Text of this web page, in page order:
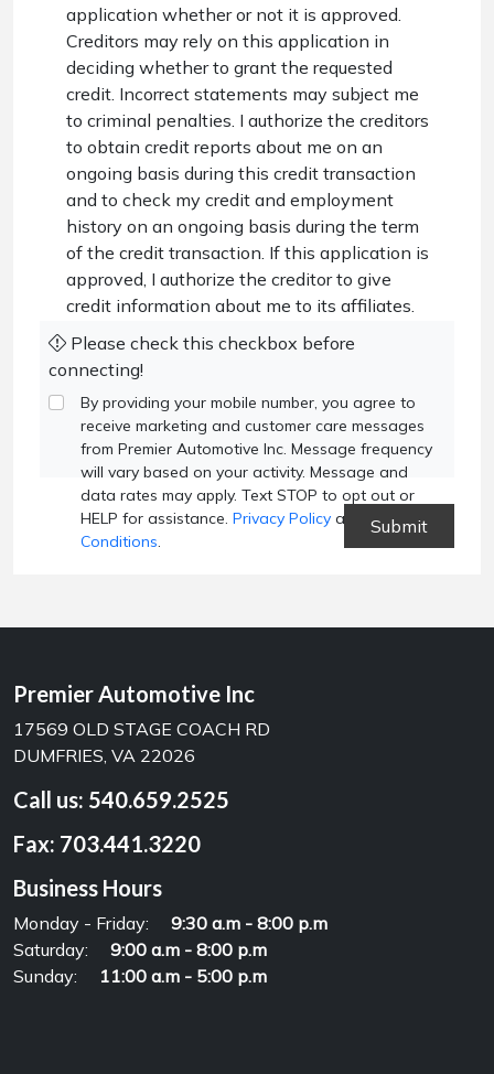
application whether or not it is approved.
Creditors may rely on this application in
deciding whether to grant the requested
credit. Incorrect statements may subject me
to criminal penalties. I authorize the creditors
to obtain credit reports about me on an
ongoing basis during this credit transaction
and to check my credit and employment
history on an ongoing basis during the term
of the credit transaction. If this application is
approved, I authorize the creditor to give
credit information about me to its affiliates.
Please check this checkbox before
connecting!
By providing your mobile number, you agree to
receive marketing and customer care messages
from Premier Automotive Inc. Message frequency
will vary based on your activity. Message and
data rates may apply. Text STOP to opt out or
HELP for assistance. Privacy Policy and
Terms and
Conditions.
Premier Automotive Inc
17569 OLD STAGE COACH RD
DUMFRIES, VA 22026
Call us: 540.659.2525
Fax: 703.441.3220
Business Hours
Monday - Friday:
9:30 a.m - 8:00 p.m
Saturday:
9:00 a.m - 8:00 p.m
Sunday:
11:00 a.m - 5:00 p.m